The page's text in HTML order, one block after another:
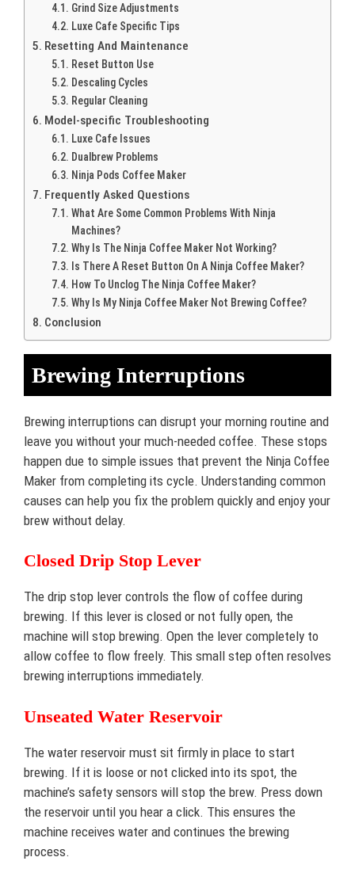
Grind Size Adjustments
Luxe Cafe Specific Tips
Resetting And Maintenance
Reset Button Use
Descaling Cycles
Regular Cleaning
Model-specific Troubleshooting
Luxe Cafe Issues
Dualbrew Problems
Ninja Pods Coffee Maker
Frequently Asked Questions
What Are Some Common Problems With Ninja
Machines?
Why Is The Ninja Coffee Maker Not Working?
Is There A Reset Button On A Ninja Coffee Maker?
How To Unclog The Ninja Coffee Maker?
Why Is My Ninja Coffee Maker Not Brewing Coffee?
Conclusion
Brewing Interruptions
Brewing interruptions can disrupt your morning routine and
leave you without your much-needed coffee. These stops
happen due to simple issues that prevent the Ninja Coffee
Maker from completing its cycle. Understanding common
causes can help you fix the problem quickly and enjoy your
brew without delay.
Closed Drip Stop Lever
The drip stop lever controls the flow of coffee during
brewing. If this lever is closed or not fully open, the
machine will stop brewing. Open the lever completely to
allow coffee to flow freely. This small step often resolves
brewing interruptions immediately.
Unseated Water Reservoir
The water reservoir must sit firmly in place to start
brewing. If it is loose or not clicked into its spot, the
machine’s safety sensors will stop the brew. Press down
the reservoir until you hear a click. This ensures the
machine receives water and continues the brewing
process.